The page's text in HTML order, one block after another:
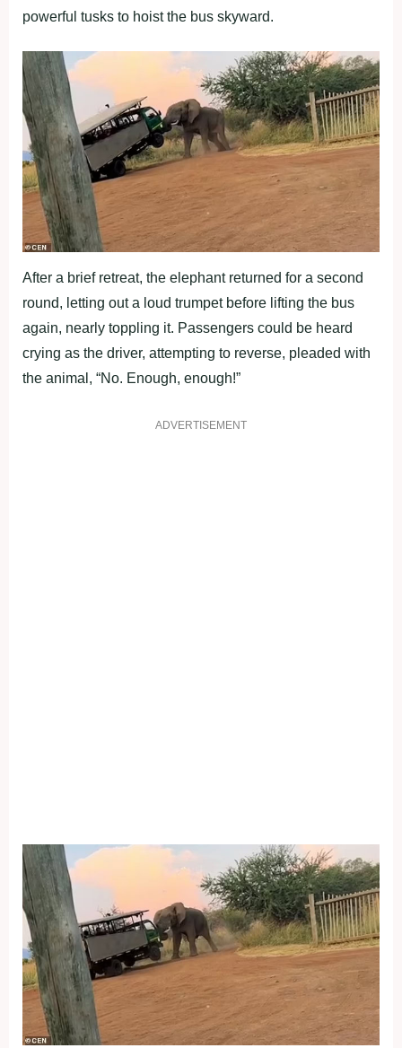
powerful tusks to hoist the bus skyward.
After a brief retreat, the elephant returned for a second
round, letting out a loud trumpet before lifting the bus
again, nearly toppling it. Passengers could be heard
crying as the driver, attempting to reverse, pleaded with
the animal, “No. Enough, enough!”
ADVERTISEMENT